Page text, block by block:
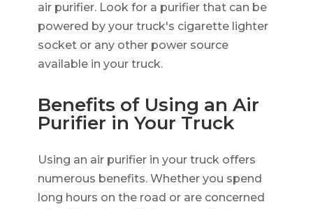
air purifier. Look for a purifier that can be
powered by your truck's cigarette lighter
socket or any other power source
available in your truck.
Benefits of Using an Air
Purifier in Your Truck
Using an air purifier in your truck offers
numerous benefits. Whether you spend
long hours on the road or are concerned